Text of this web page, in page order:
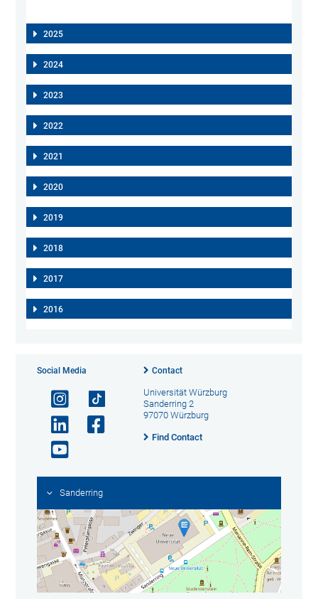
2025
2024
2023
2022
2021
2020
2019
2018
2017
2016
Social Media Contact
Universität Würzburg
Sanderring 2
97070 Würzburg
Find Contact
Sanderring